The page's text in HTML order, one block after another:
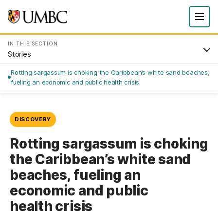
IN THIS SECTION
Stories
Rotting sargassum is choking the Caribbean’s white sand beaches,
fueling an economic and public health crisis
DISCOVERY
Rotting sargassum is choking
the Caribbean’s white sand
beaches, fueling an
economic and public
health crisis